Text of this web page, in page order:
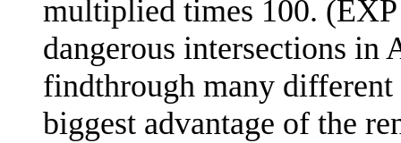
multiplied times 100.
dangerous intersections in
findthrough many different
biggest advantage of the